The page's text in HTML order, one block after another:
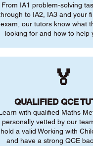
From IA1 problem-solving
to IA2, IA3 and your
exam, our tutors know what
looking for and how to help
🏅
QUALIFIED QCE
with qualified Maths
personally vetted by our
hold a valid Working with
and have a strong QCE